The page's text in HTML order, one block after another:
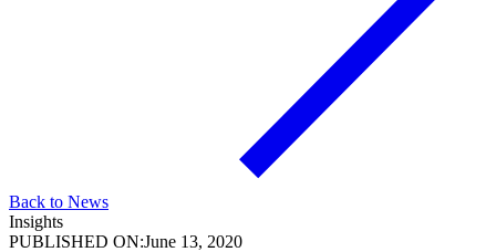
Back to News
Insights
PUBLISHED ON:June 13, 2020